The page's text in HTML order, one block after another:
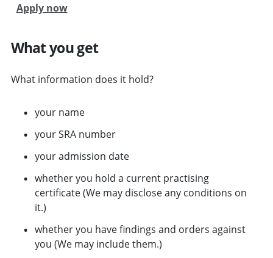
Apply now
What you get
What information does it hold?
your name
your SRA number
your admission date
whether you hold a current practising
certificate (We may disclose any conditions on
it.)
whether you have findings and orders against
you (We may include them.)